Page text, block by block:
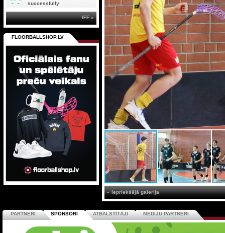
« Iepriekšējā galerija
successfully
IFF »
FLOORBALLSHOP.LV
PARTNERI SPONSORI ATBALSTĪTĀJI MEDIJU PARTNERI